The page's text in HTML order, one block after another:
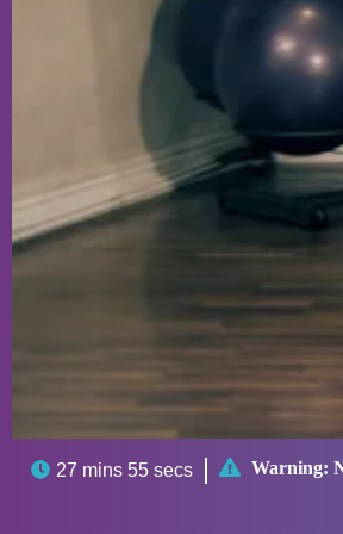
 27 mins 55 secs  Warning: